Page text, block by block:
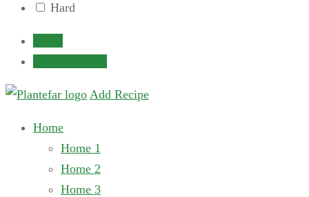
Hard
Add Recipe
Home
Home 1
Home 2
Home 3